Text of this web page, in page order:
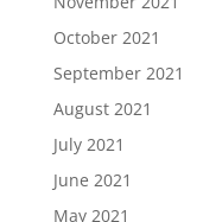
October 2021
September 2021
August 2021
July 2021
June 2021
May 2021